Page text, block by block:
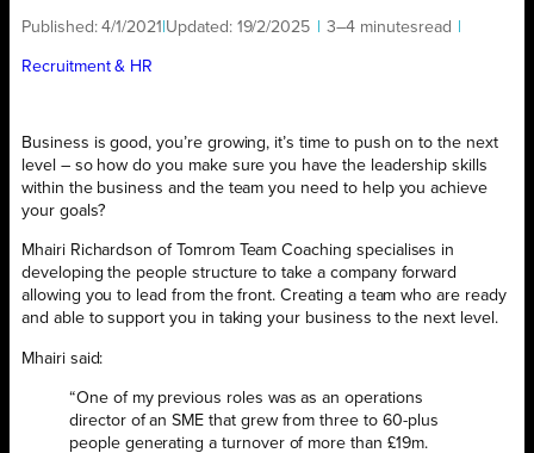
Published:4/1/2021 Updated: 19/2/2025 3–4 minutesread
Recruitment & HR
Business is good, you’re growing, it’s time to push on to the next
level – so how do you make sure you have the leadership skills
within the business and the team you need to help you achieve
your goals?
Mhairi Richardson of Tomrom Team Coaching specialises in
developing the people structure to take a company forward
allowing you to lead from the front. Creating a team who are ready
and able to support you in taking your business to the next level.
Mhairi said:
“One of my previous roles was as an operations
director of an SME that grew from three to 60-plus
people generating a turnover of more than £19m.